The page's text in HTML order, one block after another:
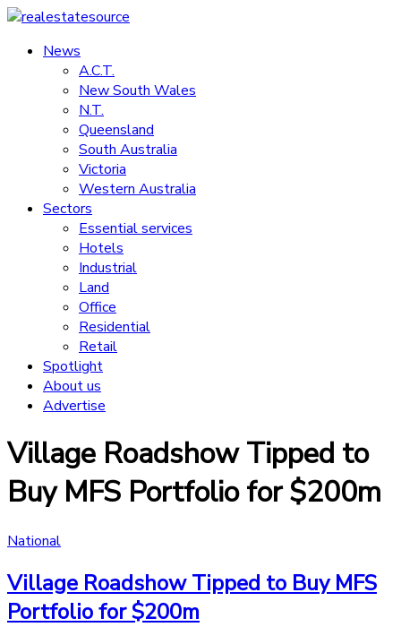
Skip
content
realestatesource
Commercial
residential
News
A.C.T.
New South Wales
N.T.
Queensland
South Australia
Victoria
Western Australia
Sectors
Essential services
Hotels
Industrial
Land
Office
Residential
Retail
Spotlight
About us
Advertise
Village Roadshow Tipped to
Buy MFS Portfolio for $200m
National
Village Roadshow Tipped to Buy MFS
Portfolio for $200m